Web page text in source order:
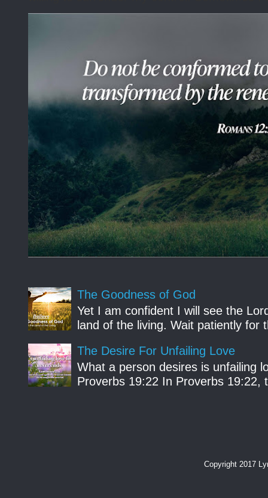
The Goodness of God
Yet I am confident I will see the
land of the living. Wait patiently for
The Desire For Unfailing Love
What a person desires is unfailing
Proverbs 19:22 In Proverbs 19:22,
Copyright 2017